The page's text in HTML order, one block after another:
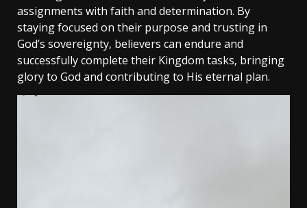
assignments with faith and determination. By
staying focused on their purpose and trusting in
God’s sovereignty‚ believers can endure and
successfully complete their Kingdom tasks‚ bringing
glory to God and contributing to His eternal plan.